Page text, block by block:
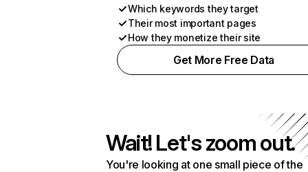
Which keywords they target
Their most important pages
How they monetize their site
Get More Free Data
Wait! Let's zoom out.
You're looking at one small piece of the